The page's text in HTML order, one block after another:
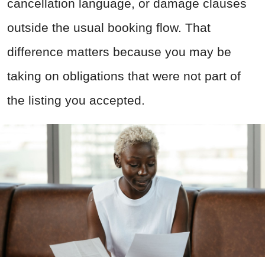
cancellation language, or damage clauses
outside the usual booking flow. That
difference matters because you may be
taking on obligations that were not part of
the listing you accepted.